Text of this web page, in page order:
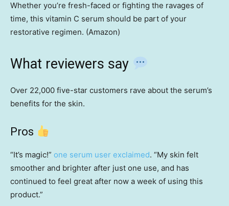
Whether you’re fresh-faced or fighting the ravages of
time, this vitamin C serum should be part of your
restorative regimen. (Amazon)
What reviewers say
Over 22,000 five-star customers rave about the serum’s
benefits for the skin.
Pros
“It’s magic!” one serum user exclaimed. “My skin felt
smoother and brighter after just one use, and has
continued to feel great after now a week of using this
product.”